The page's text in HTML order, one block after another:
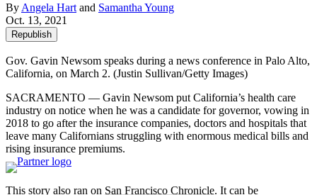
By Angela Hart and Samantha Young
Oct. 13, 2021
Republish
Gov. Gavin Newsom speaks during a news conference in Palo Alto,
California, on March 2. (Justin Sullivan/Getty Images)
SACRAMENTO — Gavin Newsom put California’s health care
industry on notice when he was a candidate for governor, vowing in
2018 to go after the insurance companies, doctors and hospitals that
leave many Californians struggling with enormous medical bills and
rising insurance premiums.
This story also ran on San Francisco Chronicle. It can be